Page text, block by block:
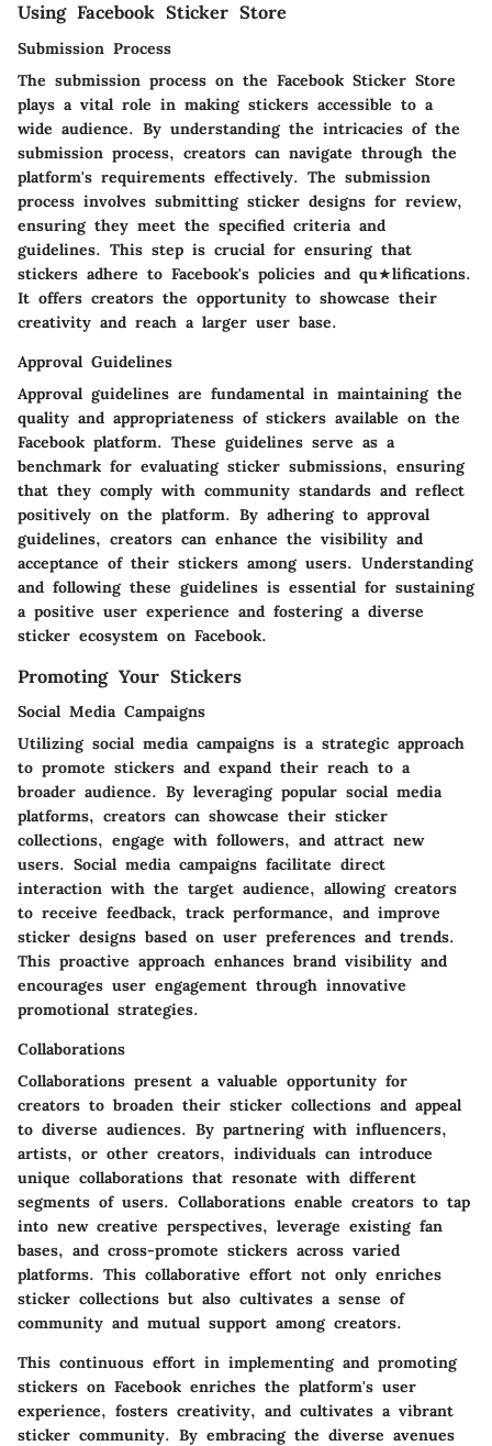
Using Facebook Sticker Store
Submission Process
The submission process on the Facebook Sticker Store
plays a vital role in making stickers accessible to a
wide audience. By understanding the intricacies of the
submission process, creators can navigate through the
platform's requirements effectively. The submission
process involves submitting sticker designs for review,
ensuring they meet the specified criteria and
guidelines. This step is crucial for ensuring that
stickers adhere to Facebook's policies and qu★lifications.
It offers creators the opportunity to showcase their
creativity and reach a larger user base.
Approval Guidelines
Approval guidelines are fundamental in maintaining the
quality and appropriateness of stickers available on the
Facebook platform. These guidelines serve as a
benchmark for evaluating sticker submissions, ensuring
that they comply with community standards and reflect
positively on the platform. By adhering to approval
guidelines, creators can enhance the visibility and
acceptance of their stickers among users. Understanding
and following these guidelines is essential for sustaining
a positive user experience and fostering a diverse
sticker ecosystem on Facebook.
Promoting Your Stickers
Social Media Campaigns
Utilizing social media campaigns is a strategic approach
to promote stickers and expand their reach to a
broader audience. By leveraging popular social media
platforms, creators can showcase their sticker
collections, engage with followers, and attract new
users. Social media campaigns facilitate direct
interaction with the target audience, allowing creators
to receive feedback, track performance, and improve
sticker designs based on user preferences and trends.
This proactive approach enhances brand visibility and
encourages user engagement through innovative
promotional strategies.
Collaborations
Collaborations present a valuable opportunity for
creators to broaden their sticker collections and appeal
to diverse audiences. By partnering with influencers,
artists, or other creators, individuals can introduce
unique collaborations that resonate with different
segments of users. Collaborations enable creators to tap
into new creative perspectives, leverage existing fan
bases, and cross-promote stickers across varied
platforms. This collaborative effort not only enriches
sticker collections but also cultivates a sense of
community and mutual support among creators.
This continuous effort in implementing and promoting
stickers on Facebook enriches the platform's user
experience, fosters creativity, and cultivates a vibrant
sticker community. By embracing the diverse avenues